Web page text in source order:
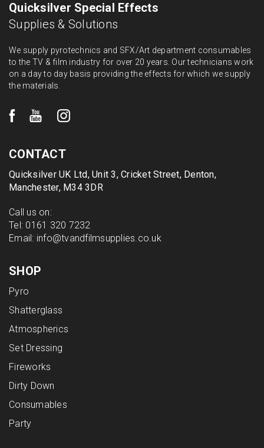
Quicksilver Special Effects
Supplies & Solutions
We supply pyrotechnics and SFX/Art department consumables
to the TV & film industry for over 20 years. Our technicians work
on a day to day basis providing the effects for which we supply
the materials.
CONTACT
Quicksilver UK Ltd, Unit 3, Cricket Street, Denton,
Manchester, M34 3DR
Call us on:
Tel: 0161 320 7232
Email: info@tvandfilmsupplies.co.uk
SHOP
Pyro
Shatterglass
Atmospherics
Set Dressing
Fireworks
Dirty Down
Consumables
Party